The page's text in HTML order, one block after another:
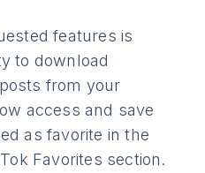
features is
to download
from your
access and save
as favorite in the
Favorites section.